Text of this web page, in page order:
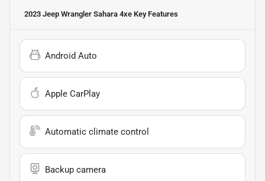
2023 Jeep Wrangler Sahara 4xe Key Features
Android Auto
Apple CarPlay
Automatic climate control
Backup camera